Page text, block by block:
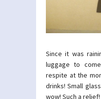
Since it was
luggage to
respite at the
drinks! Small
wow! Such a relief!